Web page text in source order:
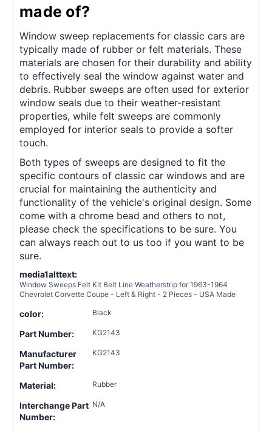
made of?
Window sweep replacements for classic cars are
typically made of rubber or felt materials. These
materials are chosen for their durability and ability
to effectively seal the window against water and
debris. Rubber sweeps are often used for exterior
window seals due to their weather-resistant
properties, while felt sweeps are commonly
employed for interior seals to provide a softer
touch.
Both types of sweeps are designed to fit the
specific contours of classic car windows and are
crucial for maintaining the authenticity and
functionality of the vehicle's original design. Some
come with a chrome bead and others to not,
please check the specifications to be sure. You
can always reach out to us too if you want to be
sure.
media1alttext:
Window Sweeps Felt Kit Belt Line Weatherstrip for 1963-1964
Chevrolet Corvette Coupe - Left & Right - 2 Pieces - USA Made
color: Black
Part Number: KG2143
Manufacturer
Part Number:
KG2143
Material: Rubber
Interchange Part
Number:
N/A